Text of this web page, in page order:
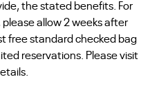
the stated benefits. For
allow 2 weeks after
free standard checked bag
reservations. Please visit